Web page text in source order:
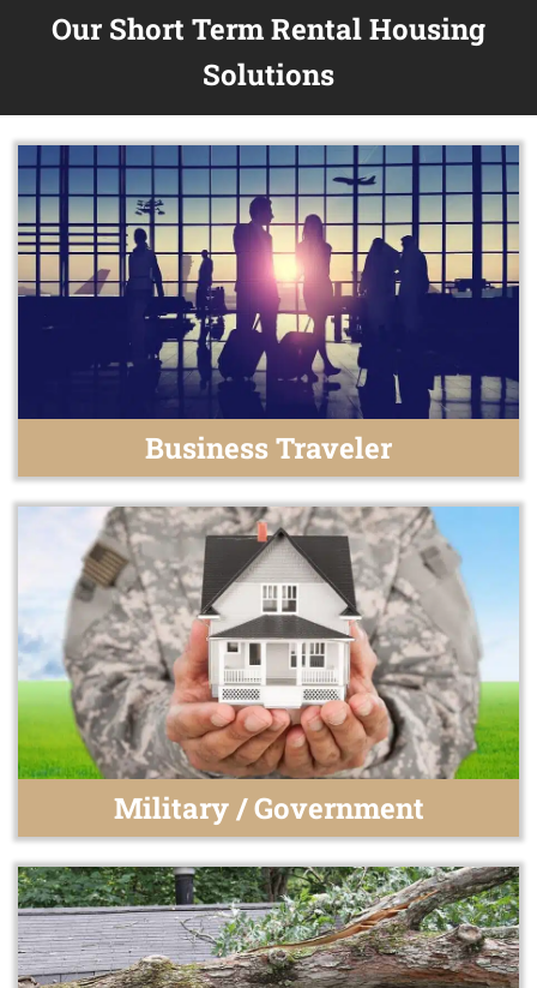
Our Short Term Rental Housing
Solutions
Business Traveler
Military / Government